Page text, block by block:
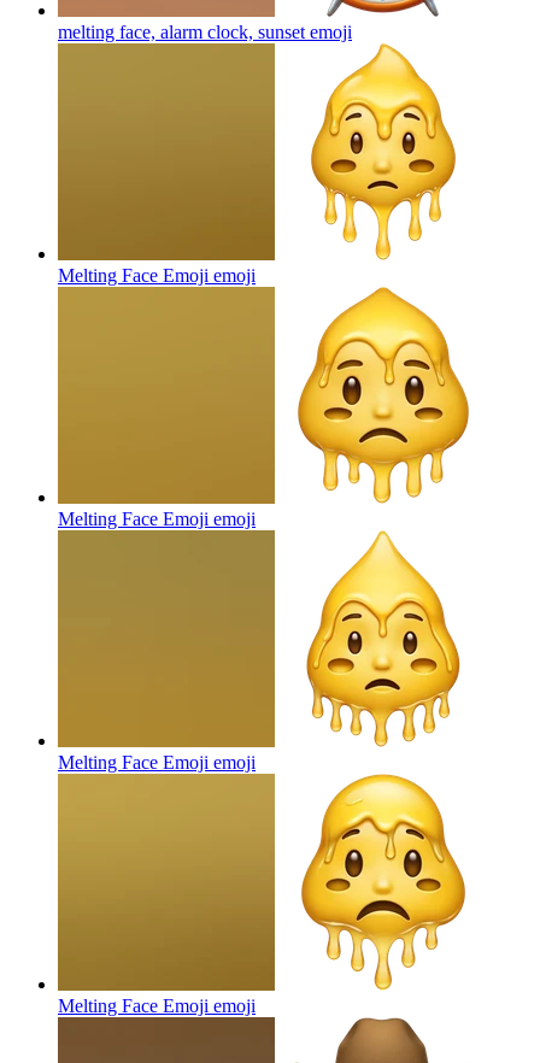
melting face, alarm clock, sunset emoji
Melting Face Emoji emoji
Melting Face Emoji emoji
Melting Face Emoji emoji
Melting Face Emoji emoji